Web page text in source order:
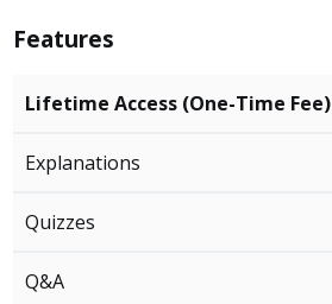
Features
Lifetime Access (One-Time Fee)
Explanations
Quizzes
Q&A